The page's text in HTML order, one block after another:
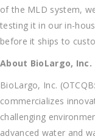
of the MLD system,
testing it in our in-
before it ships to
About BioLargo, Inc.
BioLargo, Inc.
commercializes
challenging
advanced water and